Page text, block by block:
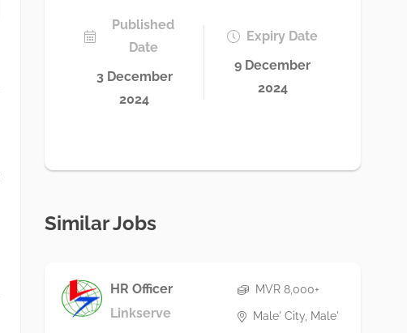
Published
Date
3 December
2024
Expiry Date
9 December
2024
Similar Jobs
HR Officer
Linkserve
MVR 8,000+
Male' City, Male'